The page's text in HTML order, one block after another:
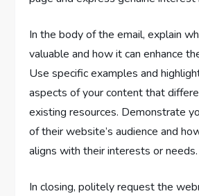
In the body of the email, explain
valuable and how it can enhance
Use specific examples and
aspects of your content that
existing resources. Demonstrate
of their website’s audience and
aligns with their interests or needs.
In closing, politely request the